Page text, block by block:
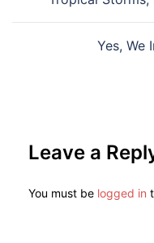
Yes, We
Leave a
You must be logged in